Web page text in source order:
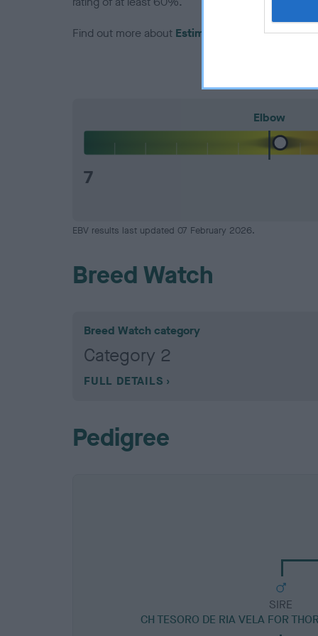
Find out more about Estimated Breeding Values
Elbow
7
EBV results last updated 07 February 2026.
Breed Watch
Breed Watch category
Category 2
FULL DETAILS
Pedigree
SIRE
CH TESORO DE RIA VELA FOR